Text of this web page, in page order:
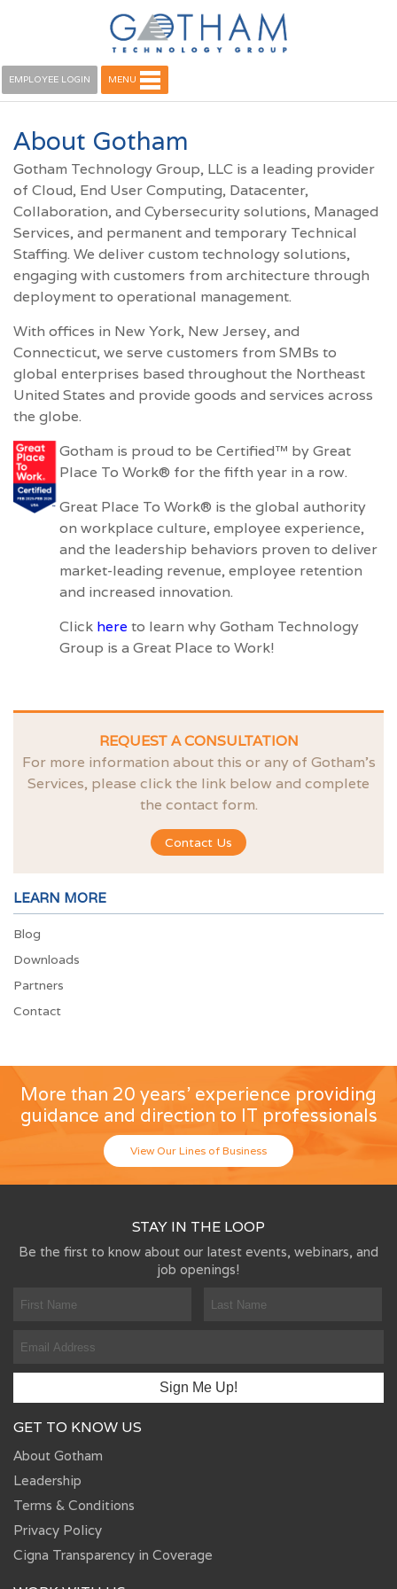
EMPLOYEE LOGIN MENU
About Gotham
Gotham Technology Group, LLC is a leading provider
of Cloud, End User Computing, Datacenter,
Collaboration, and Cybersecurity solutions, Managed
Services, and permanent and temporary Technical
Staffing. We deliver custom technology solutions,
engaging with customers from architecture through
deployment to operational management.
With offices in New York, New Jersey, and
Connecticut, we serve customers from SMBs to
global enterprises based throughout the Northeast
United States and provide goods and services across
the globe.
Gotham is proud to be Certified™ by Great
Place To Work® for the fifth year in a row.
Great Place To Work® is the global authority
on workplace culture, employee experience,
and the leadership behaviors proven to deliver
market-leading revenue, employee retention
and increased innovation.
Click here to learn why Gotham Technology
Group is a Great Place to Work!
REQUEST A CONSULTATION
For more information about this or any of Gotham’s
Services, please click the link below and complete
the contact form.
Contact Us
LEARN MORE
Blog
Downloads
Partners
Contact
More than 20 years' experience providing
guidance and direction to IT professionals
View Our Lines of Business
STAY IN THE LOOP
Be the first to know about our latest events, webinars, and
job openings!
GET TO KNOW US
About Gotham
Leadership
Terms & Conditions
Privacy Policy
Cigna Transparency in Coverage